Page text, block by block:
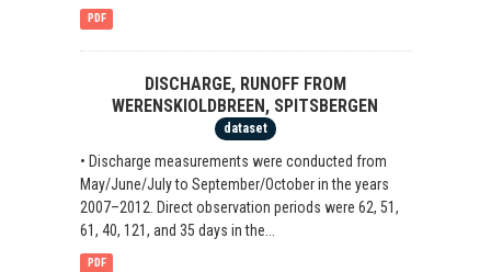
PDF
DISCHARGE, RUNOFF FROM
WERENSKIOLDBREEN, SPITSBERGEN
dataset
• Discharge measurements were conducted from
May/June/July to September/October in the years
2007–2012. Direct observation periods were 62, 51,
61, 40, 121, and 35 days in the...
PDF